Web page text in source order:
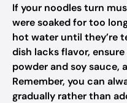
If your noodles turn
were soaked for too
hot water until they’re
dish lacks flavor,
powder and soy sauce,
Remember, you can
gradually rather than